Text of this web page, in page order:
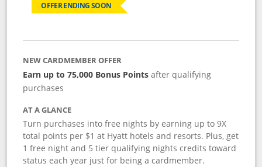
OFFER ENDING SOON
NEW CARDMEMBER OFFER
Earn up to 75,000 Bonus Points after qualifying
purchases
AT A GLANCE
Turn purchases into free nights by earning up to 9X
total points per $1 at Hyatt hotels and resorts. Plus, get
1 free night and 5 tier qualifying nights credits toward
status each year just for being a cardmember.